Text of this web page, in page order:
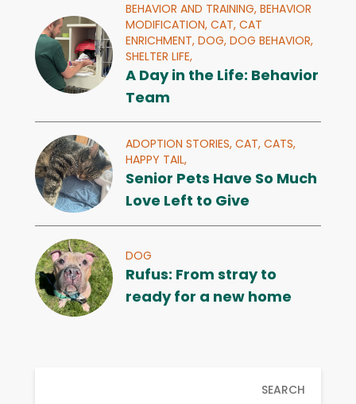
BEHAVIOR AND TRAINING, BEHAVIOR
MODIFICATION, CAT, CAT
ENRICHMENT, DOG, DOG BEHAVIOR,
SHELTER LIFE,
A Day in the Life: Behavior
Team
ADOPTION STORIES, CAT, CATS,
HAPPY TAIL,
Senior Pets Have So Much
Love Left to Give
DOG
Rufus: From stray to
ready for a new home
SEARCH